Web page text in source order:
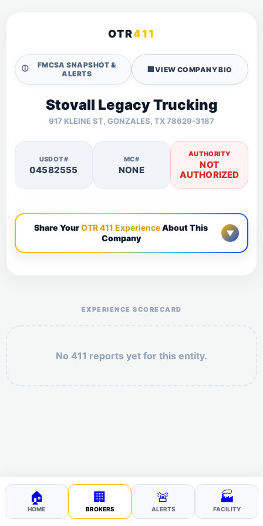
OTR411
🛈
FMCSA SNAPSHOT &
ALERTS
🏢VIEW COMPANY BIO
Stovall Legacy Trucking
917 KLEINE ST, GONZALES, TX 78629-3187
USDOT#
04582555
MC#
NONE
AUTHORITY
NOT
AUTHORIZED
Share YourOTR 411 ExperienceAbout This
Company
▼
EXPERIENCE SCORECARD
No 411 reports yet for this entity.
🏠
HOME
🏢
BROKERS
🚨
ALERTS
🏭
FACILITY